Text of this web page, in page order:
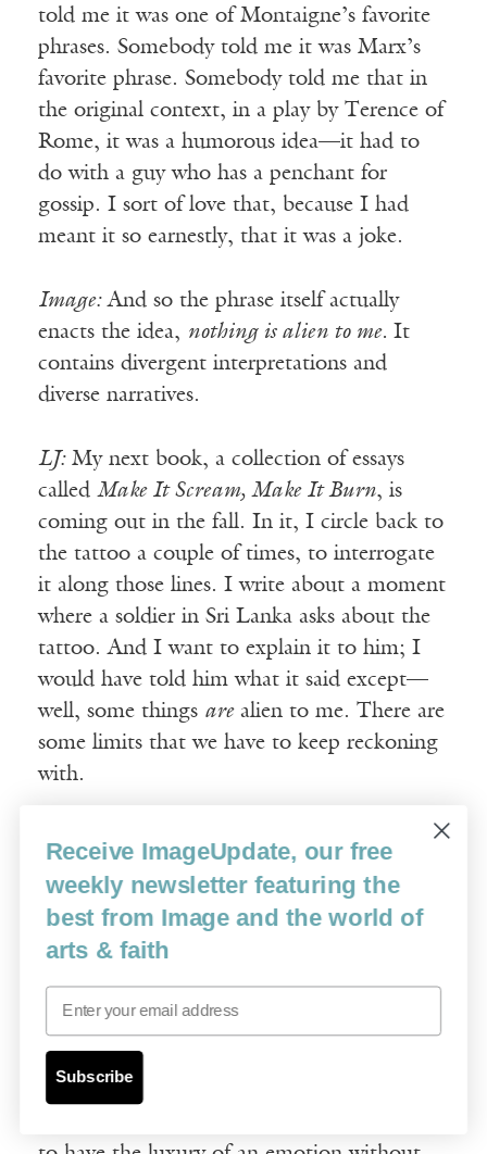
told me it was one of Montaigne’s favorite
phrases. Somebody told me it was Marx’s
favorite phrase. Somebody told me that in
the original context, in a play by Terence of
Rome, it was a humorous idea—it had to
do with a guy who has a penchant for
gossip. I sort of love that, because I had
meant it so earnestly, that it was a joke.
Image:And so the phrase itself actually
enacts the idea, nothing is alien to me. It
contains divergent interpretations and
diverse narratives.
LJ:My next book, a collection of essays
called Make It Scream, Make It Burn, is
coming out in the fall. In it, I circle back to
the tattoo a couple of times, to interrogate
it along those lines. I write about a moment
where a soldier in Sri Lanka asks about the
tattoo. And I want to explain it to him; I
would have told him what it said except—
well, some things arealien to me. There are
some limits that we have to keep reckoning
with.
Image
: I recently reread your essay “In
Defense of Saccharin(e)” from The Empathy
That essay seems to be teasing out
some of the ideas you work through later in
The Recovering
sentiments too excessively or too directly,
we’ll find we’re nothing but banal.” Then
Receive ImageUpdate, our free
weekly newsletter featuring the
best from Image and the world of
arts & faith
Email
Subscribe